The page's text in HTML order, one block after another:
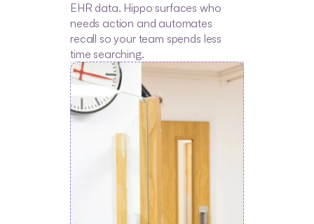
EHR data. Hippo surfaces who
needs action and automates
recall so your team spends less
time searching.